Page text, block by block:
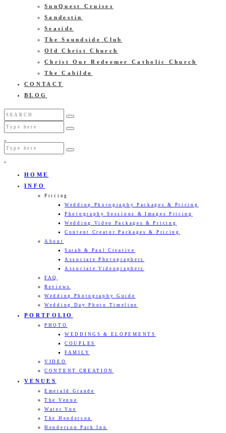
SunQuest Cruises
Sandestin
Seaside
The Soundside Club
Old Christ Church
Christ Our Redeemer Catholic Church
The Cabildo
CONTACT
BLOG
HOME
INFO
Pricing
Wedding Photography Packages & Pricing
Photography Sessions & Images Pricing
Wedding Video Packages & Pricing
Content Creator Packages & Pricing
About
Sarah & Paul Creative
Associate Photographers
Associate Videographers
FAQ
Reviews
Wedding Photography Guide
Wedding Day Photo Timeline
PORTFOLIO
PHOTO
WEDDINGS & ELOPEMENTS
COUPLES
FAMILY
VIDEO
CONTENT CREATION
VENUES
Emerald Grande
The Venue
Water Vue
The Henderson
Henderson Park Inn